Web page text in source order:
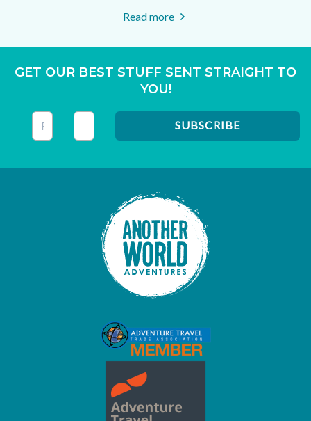
Read more
GET OUR BEST STUFF SENT STRAIGHT TO
YOU!